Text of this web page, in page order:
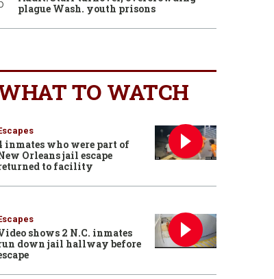
plague Wash. youth prisons
TO WATCH
inmates who were part of
Orleans jail escape
to facility
shows 2 N.C. inmates
down jail hallway before